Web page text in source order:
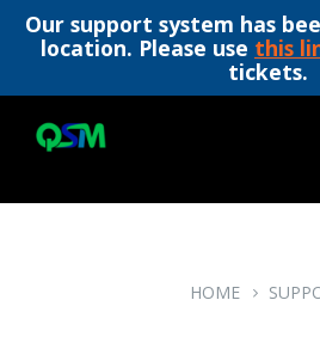
Our support system has
location. Please use this
tickets.
content
main
footer
HOME